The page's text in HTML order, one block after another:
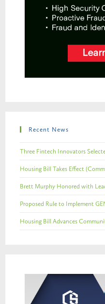
Recent News
Three Fintech Innovators
Housing Bill Takes Effect
Brett Murphy Honored with
Proposed Rule to Implement
Housing Bill Advances